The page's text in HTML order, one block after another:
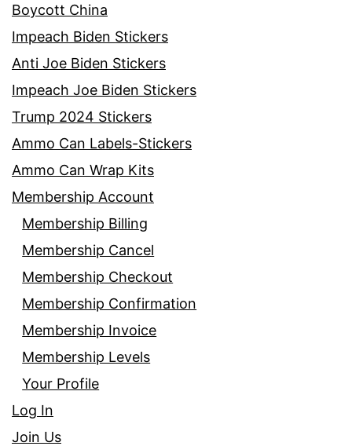
Boycott China
Impeach Biden Stickers
Anti Joe Biden Stickers
Impeach Joe Biden Stickers
Trump 2024 Stickers
Ammo Can Labels-Stickers
Ammo Can Wrap Kits
Membership Account
Membership Billing
Membership Cancel
Membership Checkout
Membership Confirmation
Membership Invoice
Membership Levels
Your Profile
Log In
Join Us